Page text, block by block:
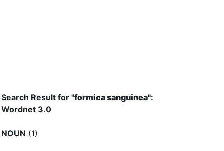
Search Result for "formica sanguinea":
Wordnet 3.0
NOUN (1)